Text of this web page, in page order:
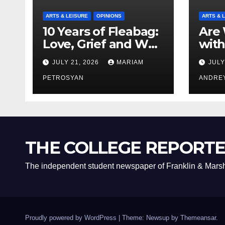
ARTS & LEISURE OPINIONS
10 Years of Fleabag:
Love, Grief and Why
It’s Still a Masterful
Feminist Piece
JULY 21, 2026 MARIAM
PETROSYAN
ARTS &
Are
THE COLLEGE
The independent student newspaper of Franklin &
Proudly powered by WordPress Theme: Newsup by Themeansar.